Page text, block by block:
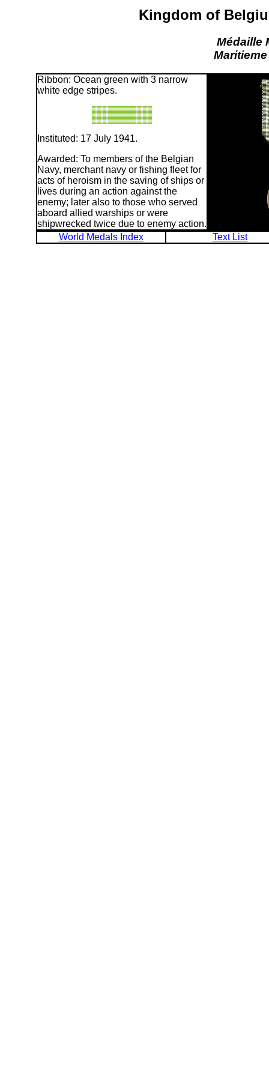
Kingdom of
Médaille
Ribbon: Ocean green with 3 narrow
white edge stripes.
Instituted: 17 July 1941.
Awarded: To members of the Belgian
Navy, merchant navy or fishing fleet for
acts of heroism in the saving of ships or
lives during an action against the
enemy; later also to those who served
aboard allied warships or were
shipwrecked twice due to enemy action.
World Medals Index
Text List